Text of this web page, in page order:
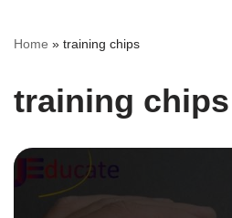
Home » training chips
training chips